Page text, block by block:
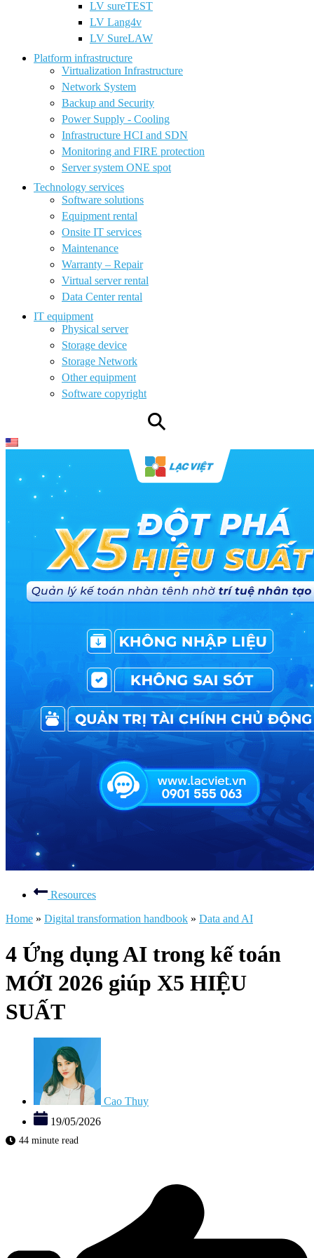
LV sureTEST
LV Lang4v
LV SureLAW
Platform infrastructure
Virtualization Infrastructure
Network System
Backup and Security
Power Supply - Cooling
Infrastructure HCI and SDN
Monitoring and FIRE protection
Server system ONE spot
Technology services
Software solutions
Equipment rental
Onsite IT services
Maintenance
Warranty – Repair
Virtual server rental
Data Center rental
IT equipment
Physical server
Storage device
Storage Network
Other equipment
Software copyright
⚲
Resources
Home » Digital transformation handbook » Data and AI
4 Ứng dụng AI trong kế toán
MỚI 2026 giúp X5 HIỆU
SUẤT
Cao Thuy
19/05/2026
44 minute read